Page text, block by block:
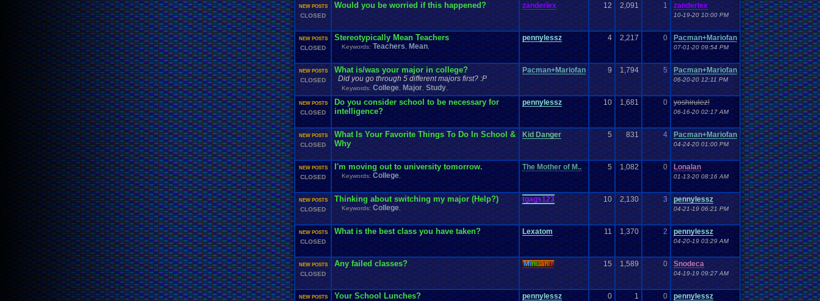
NEW POSTS
CLOSED
Would you be worried if this happened? zanderlex 12 2,091 1 zanderlex
10-19-20 10:00 PM
NEW POSTS
CLOSED
Stereotypically Mean Teachers
Keywords: Teachers Mean
pennylessz 4 2,217 0 Pacman+Mariofan
07-01-20 09:54 PM
NEW POSTS
CLOSED
What is/was your major in college?
Did you go through 5 different majors first? :P
Keywords: College Major Study
Pacman+Mariofan 9 1,794 5 Pacman+Mariofan
06-20-20 12:11 PM
NEW POSTS
CLOSED
Do you consider school to be necessary for
intelligence?
pennylessz 10 1,681 0 yoshirulez!
06-16-20 02:17 AM
NEW POSTS
CLOSED
What Is Your Favorite Things To Do In School &
Why
Kid Danger 5 831 4 Pacman+Mariofan
04-24-20 01:00 PM
NEW POSTS
CLOSED
I'm moving out to university tomorrow.
Keywords: College
The Mother of M.. 5 1,082 0 Lonalan
01-13-20 08:16 AM
NEW POSTS
CLOSED
Thinking about switching my major (Help?)
Keywords: College
tgags123 10 2,130 3 pennylessz
04-21-19 06:21 PM
NEW POSTS
CLOSED
What is the best class you have taken? Lexatom 11 1,370 2 pennylessz
04-20-19 03:29 AM
NEW POSTS
CLOSED
Any failed classes? Minuano 15 1,589 0 Snodeca
04-19-19 09:27 AM
NEW POSTS Your School Lunches? pennylessz 0 1 0 pennylessz